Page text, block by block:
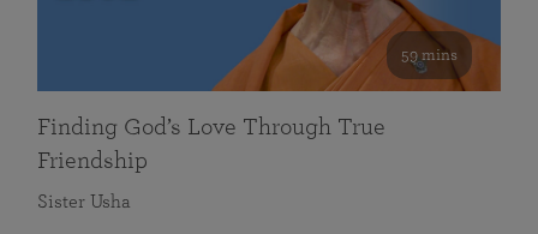
59 mins
Finding God’s Love Through True
Friendship
Sister Usha